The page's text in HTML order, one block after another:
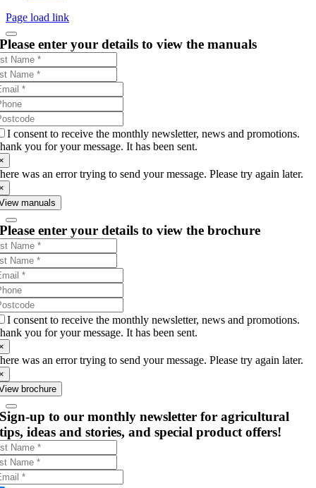
Page load link
Please enter your details to view the manuals
I consent to receive the monthly newsletter, news and promotions.
you for your message. It has been sent.
was an error trying to send your message. Please try again later.
manuals
Please enter your details to view the brochure
I consent to receive the monthly newsletter, news and promotions.
you for your message. It has been sent.
was an error trying to send your message. Please try again later.
brochure
Sign-up to our monthly newsletter for agricultural
tips, ideas and stories, and special product offers!